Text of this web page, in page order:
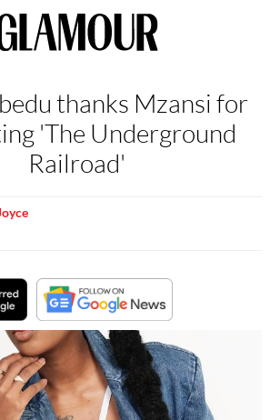
thanks Mzansi for
'The Underground
Railroad'